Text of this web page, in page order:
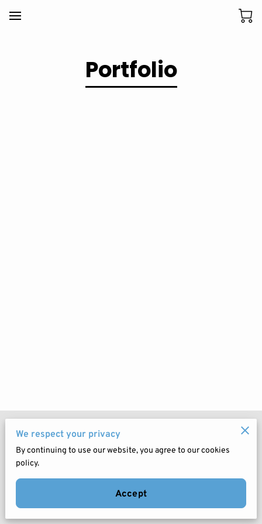
Portfolio
Merchant Policies
Legal Notice
We respect your privacy
By continuing to use our website, you agree to our cookies
policy.
Accept